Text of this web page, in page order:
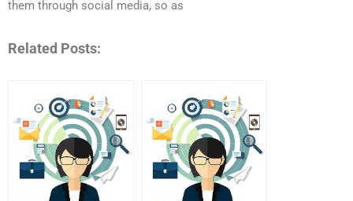
them through social media, so as
Related Posts: